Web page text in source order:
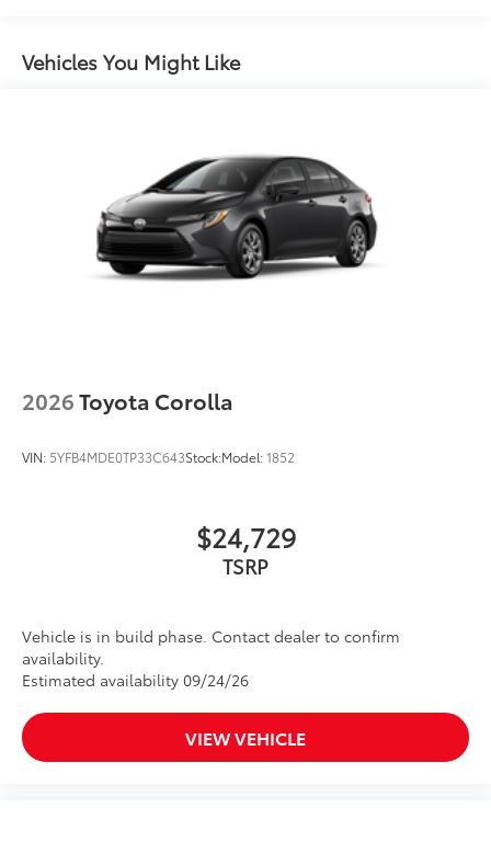
Vehicles You Might Like
2026Toyota Corolla
VIN: 5YFB4MDE0TP33C643Stock:Model:1852
$24,729
TSRP
Vehicle is in build phase. Contact dealer to confirm
availability.
Estimated availability 09/24/26
VIEW VEHICLE